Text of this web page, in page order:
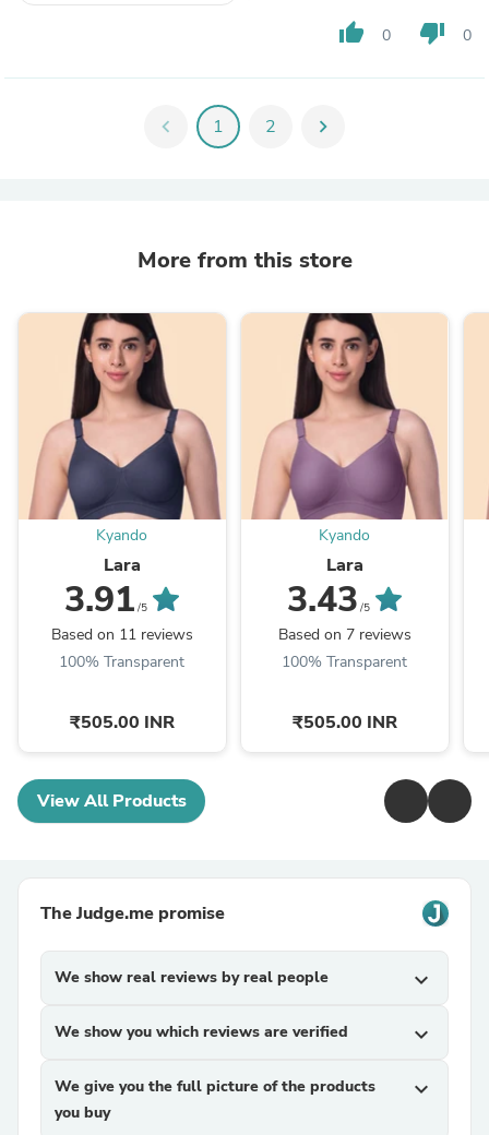
thumb_up 0 thumb_down 0
chevron_left 1 2 chevron_right
More from this store
Kyando
Lara
3.91 /5
Based on 11 reviews
100% Transparent
₹505.00 INR
Kyando
Lara
3.43 /5
Based on 7 reviews
100% Transparent
₹505.00 INR
View All Products
The Judge.me promise
We show real reviews by real people expand_more
We show you which reviews are verified expand_more
We give you the full picture of the products
you buy
expand_more